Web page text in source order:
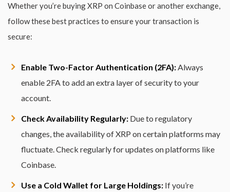
Whether you’re buying XRP on Coinbase or another exchange,
follow these best practices to ensure your transaction is
secure:
Enable Two-Factor Authentication (2FA):Always
enable 2FA to add an extra layer of security to your
account.
Check Availability Regularly: Due to regulatory
changes, the availability of XRP on certain platforms may
fluctuate. Check regularly for updates on platforms like
Coinbase.
Use a Cold Wallet for Large Holdings: If you’re